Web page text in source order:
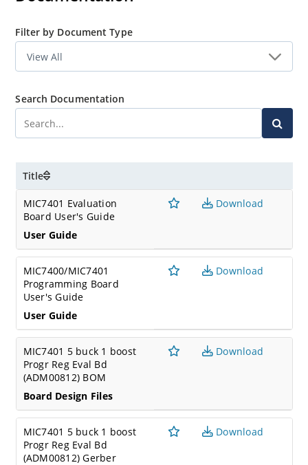
Filter by Document Type
Search Documentation
Title
MIC7401 Evaluation
Board User's Guide
User Guide
Download
MIC7400/MIC7401
Programming Board
User's Guide
User Guide
Download
MIC7401 5 buck 1 boost
Progr Reg Eval Bd
(ADM00812) BOM
Board Design Files
Download
MIC7401 5 buck 1 boost
Progr Reg Eval Bd
(ADM00812) Gerber
Download